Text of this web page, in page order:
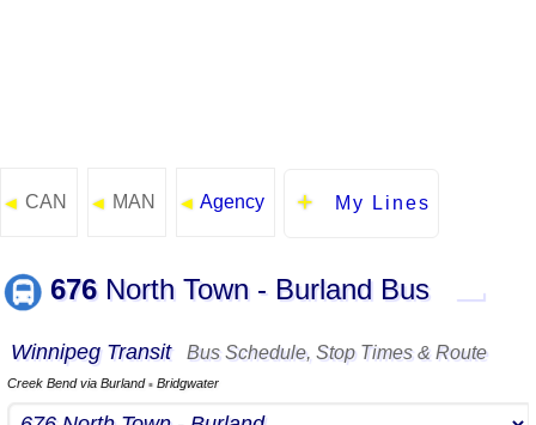
◄ CAN ◄ MAN ◄ Agency My Lines
676North Town - Burland Bus
Winnipeg Transit Bus Schedule, Stop Times & Route
Creek Bend via Burland▪ Bridgwater